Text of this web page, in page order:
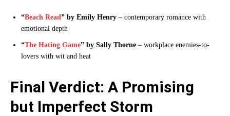
“Beach Read” by Emily Henry – contemporary romance with
emotional depth
“The Hating Game” by Sally Thorne – workplace enemies-to-
lovers with wit and heat
Final Verdict: A Promising
but Imperfect Storm